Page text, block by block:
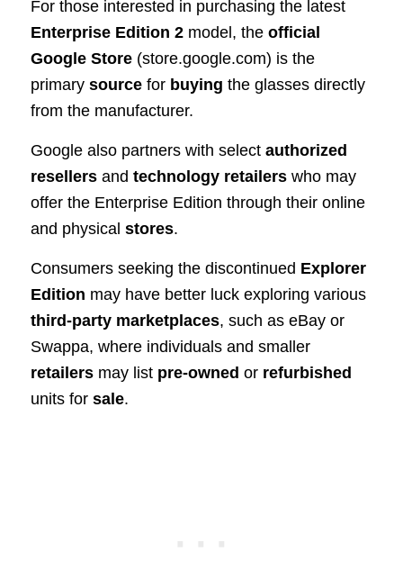
For those interested in purchasing the latest
Enterprise Edition 2model, the official
Google Store(store.google.com) is the
primary sourcefor buying the glasses directly
from the manufacturer.
Google also partners with select authorized
resellersand technology retailerswho may
offer the Enterprise Edition through their online
and physical stores.
Consumers seeking the discontinued Explorer
Edition may have better luck exploring various
third-party marketplaces, such as eBay or
Swappa, where individuals and smaller
retailersmay list pre-owned or refurbished
units for sale.